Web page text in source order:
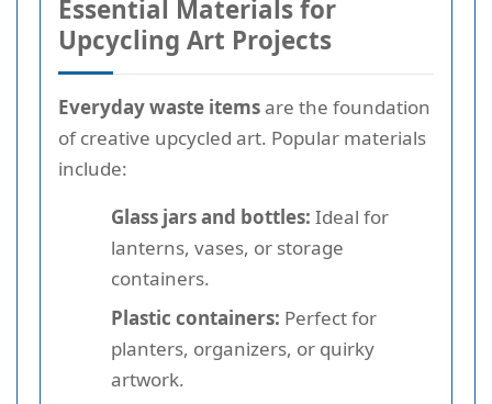
Essential Materials for
Upcycling Art Projects
Everyday waste itemsare the foundation
of creative upcycled art. Popular materials
include:
Glass jars and bottles: Ideal for
lanterns, vases, or storage
containers.
Plastic containers: Perfect for
planters, organizers, or quirky
artwork.